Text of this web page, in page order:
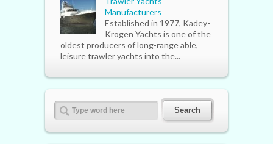
Manufacturers
Established in 1977, Kadey-
Krogen Yachts is one of the
oldest producers of long-range able,
leisure trawler yachts into the...